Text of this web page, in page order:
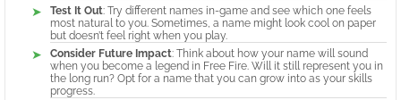
Test It Out: Try different names in-game and see which one feels
most natural to you. Sometimes, a name might look cool on paper
but doesn’t feel right when you play.
Consider Future Impact: Think about how your name will sound
when you become a legend in Free Fire. Will it still represent you in
the long run? Opt for a name that you can grow into as your skills
progress.